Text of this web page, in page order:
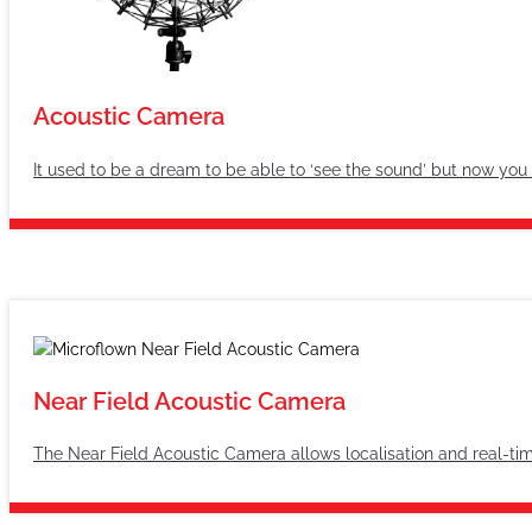
Acoustic Camera
It used to be a dream to be able to ‘see the sound’ but now
Near Field Acoustic Camera
The Near Field Acoustic Camera allows localisation and real-